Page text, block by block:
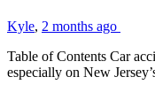
Kyle, 2 months ago
Table of Contents Car
especially on New